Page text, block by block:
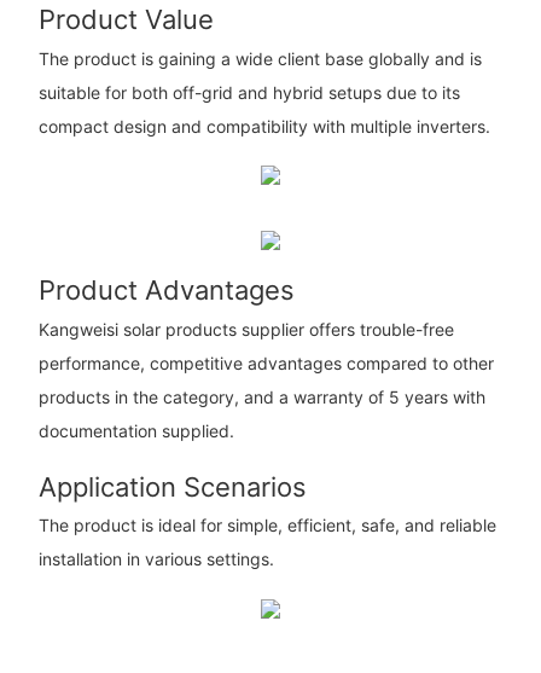
Product Value
The product is gaining a wide client base globally and is
suitable for both off-grid and hybrid setups due to its
compact design and compatibility with multiple inverters.
Product Advantages
Kangweisi solar products supplier offers trouble-free
performance, competitive advantages compared to other
products in the category, and a warranty of 5 years with
documentation supplied.
Application Scenarios
The product is ideal for simple, efficient, safe, and reliable
installation in various settings.